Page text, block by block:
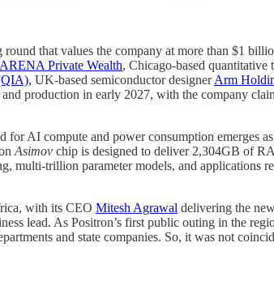
that values the company at more than $1
ARENA Private Wealth, Chicago-based quantitative
UK-based semiconductor designerArm
production in early 2027, with the company
AI compute and power consumption emerges
Asimov chip is designed to deliver 2,304GB of
multi-trillion parameter models, and applications
with its CEO Mitesh Agrawal delivering the
lead. As Positron’s first public outing in the
and state companies. So, it was not